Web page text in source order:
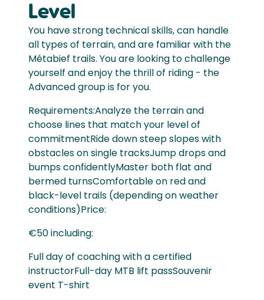
Level
You have strong technical skills, can handle
all types of terrain, and are familiar with the
Métabief trails. You are looking to challenge
yourself and enjoy the thrill of riding - the
Advanced group is for you.
Requirements:Analyze the terrain and
choose lines that match your level of
commitmentRide down steep slopes with
obstacles on single tracksJump drops and
bumps confidentlyMaster both flat and
bermed turnsComfortable on red and
black-level trails (depending on weather
conditions)Price:
€50 including:
Full day of coaching with a certified
instructorFull-day MTB lift passSouvenir
event T-shirt